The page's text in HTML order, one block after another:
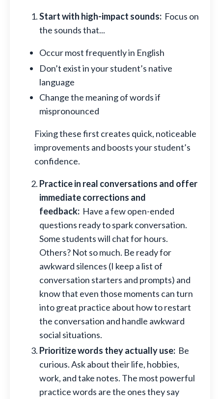
Start with high-impact sounds: Focus on
the sounds that...
Occur most frequently in English
Don’t exist in your student’s native
language
Change the meaning of words if
mispronounced
Fixing these first creates quick, noticeable
improvements and boosts your student’s
confidence.
Practice in real conversations and offer
immediate corrections and
feedback: Have a few open-ended
questions ready to spark conversation.
Some students will chat for hours.
Others? Not so much. Be ready for
awkward silences (I keep a list of
conversation starters and prompts) and
know that even those moments can turn
into great practice about how to restart
the conversation and handle awkward
social situations.
Prioritize words they actually use: Be
curious. Ask about their life, hobbies,
work, and take notes. The most powerful
practice words are the ones they say